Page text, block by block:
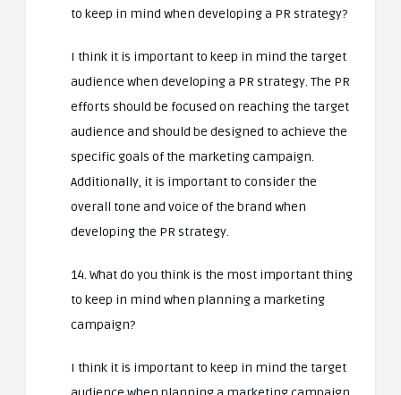
to keep in mind when developing a PR strategy?
I think it is important to keep in mind the target
audience when developing a PR strategy. The PR
efforts should be focused on reaching the target
audience and should be designed to achieve the
specific goals of the marketing campaign.
Additionally, it is important to consider the
overall tone and voice of the brand when
developing the PR strategy.
14. What do you think is the most important thing
to keep in mind when planning a marketing
campaign?
I think it is important to keep in mind the target